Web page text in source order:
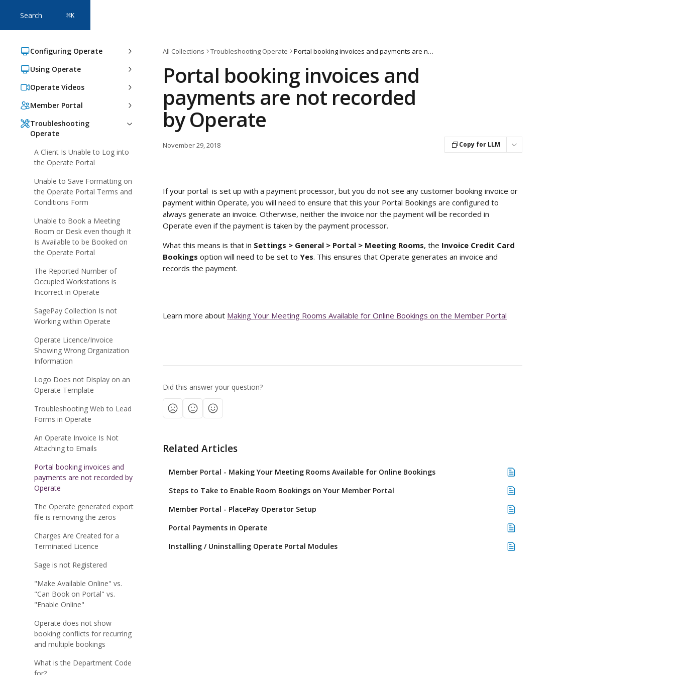
Search ⌘K
Configuring Operate
Using Operate
Operate Videos
Member Portal
Troubleshooting
Operate
A Client Is Unable to Log into
the Operate Portal
Unable to Save Formatting on
the Operate Portal Terms and
Conditions Form
Unable to Book a Meeting
Room or Desk even though It
Is Available to be Booked on
the Operate Portal
The Reported Number of
Occupied Workstations is
Incorrect in Operate
SagePay Collection Is not
Working within Operate
Operate Licence/Invoice
Showing Wrong Organization
Information
Logo Does not Display on an
Operate Template
Troubleshooting Web to Lead
Forms in Operate
An Operate Invoice Is Not
Attaching to Emails
Portal booking invoices and
payments are not recorded by
Operate
The Operate generated export
file is removing the zeros
Charges Are Created for a
Terminated Licence
Sage is not Registered
"Make Available Online" vs.
"Can Book on Portal" vs.
"Enable Online"
Operate does not show
booking conflicts for recurring
and multiple bookings
What is the Department Code
All Collections Troubleshooting Operate Portal booking invoices and payments are not recorded by Operate
Portal booking invoices and
payments are not recorded
by Operate
November 29, 2018 Copy for LLM
If your portal  is set up with a payment processor, but you do not see any customer booking invoice or
payment within Operate, you will need to ensure that this your Portal Bookings are configured to
always generate an invoice. Otherwise, neither the invoice nor the payment will be recorded in
Operate even if the payment is taken by the payment processor.
What this means is that in Settings > General > Portal > Meeting Rooms, the Invoice Credit Card
Bookings option will need to be set to Yes. This ensures that Operate generates an invoice and
records the payment.
Learn more about Making Your Meeting Rooms Available for Online Bookings on the Member Portal
Did this answer your question?
Related Articles
Member Portal - Making Your Meeting Rooms Available for Online Bookings
Steps to Take to Enable Room Bookings on Your Member Portal
Member Portal - PlacePay Operator Setup
Portal Payments in Operate
Installing / Uninstalling Operate Portal Modules